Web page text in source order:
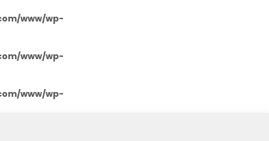
www/wp-
www/wp-
www/wp-